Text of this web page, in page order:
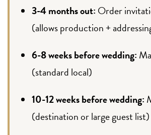
3-4 months out: Order
(allows production +
6-8 weeks before wedding:
(standard local)
10-12 weeks before wedding:
(destination or large guest list)